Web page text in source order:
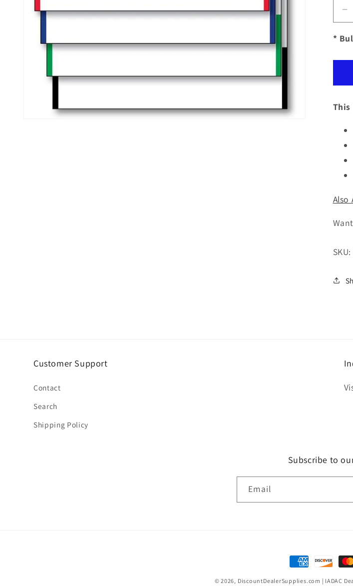
-
*
This
Also
SKU:
Customer Support
Contact
Search
Shipping Policy
Subscribe to
Email
Payment
methods
© 2026, DiscountDealerSupplies.com | IADAC